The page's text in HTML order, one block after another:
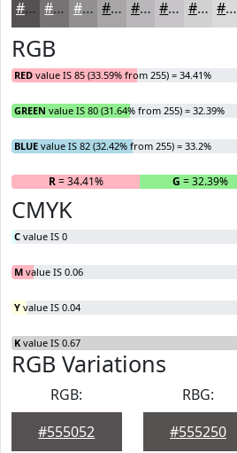
#555052 #777375 #928F91 #A8A5A7 #B9B7B9 #C7C5C7 #D2D1D2 #DBDADB
RGB
RED value IS 85 (33.59% from 255) = 34.41%
GREEN value IS 80 (31.64% from 255) = 32.39%
BLUE value IS 82 (32.42% from 255) = 33.2%
R= 34.41% G = 32.39%
CMYK
C value IS 0
M value IS 0.06
Y value IS 0.04
K value IS 0.67
RGB Variations
RGB:
#555052
RBG:
#555250